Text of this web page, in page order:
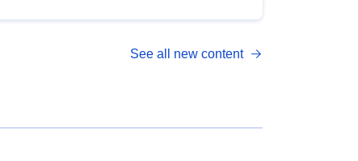
See all new content